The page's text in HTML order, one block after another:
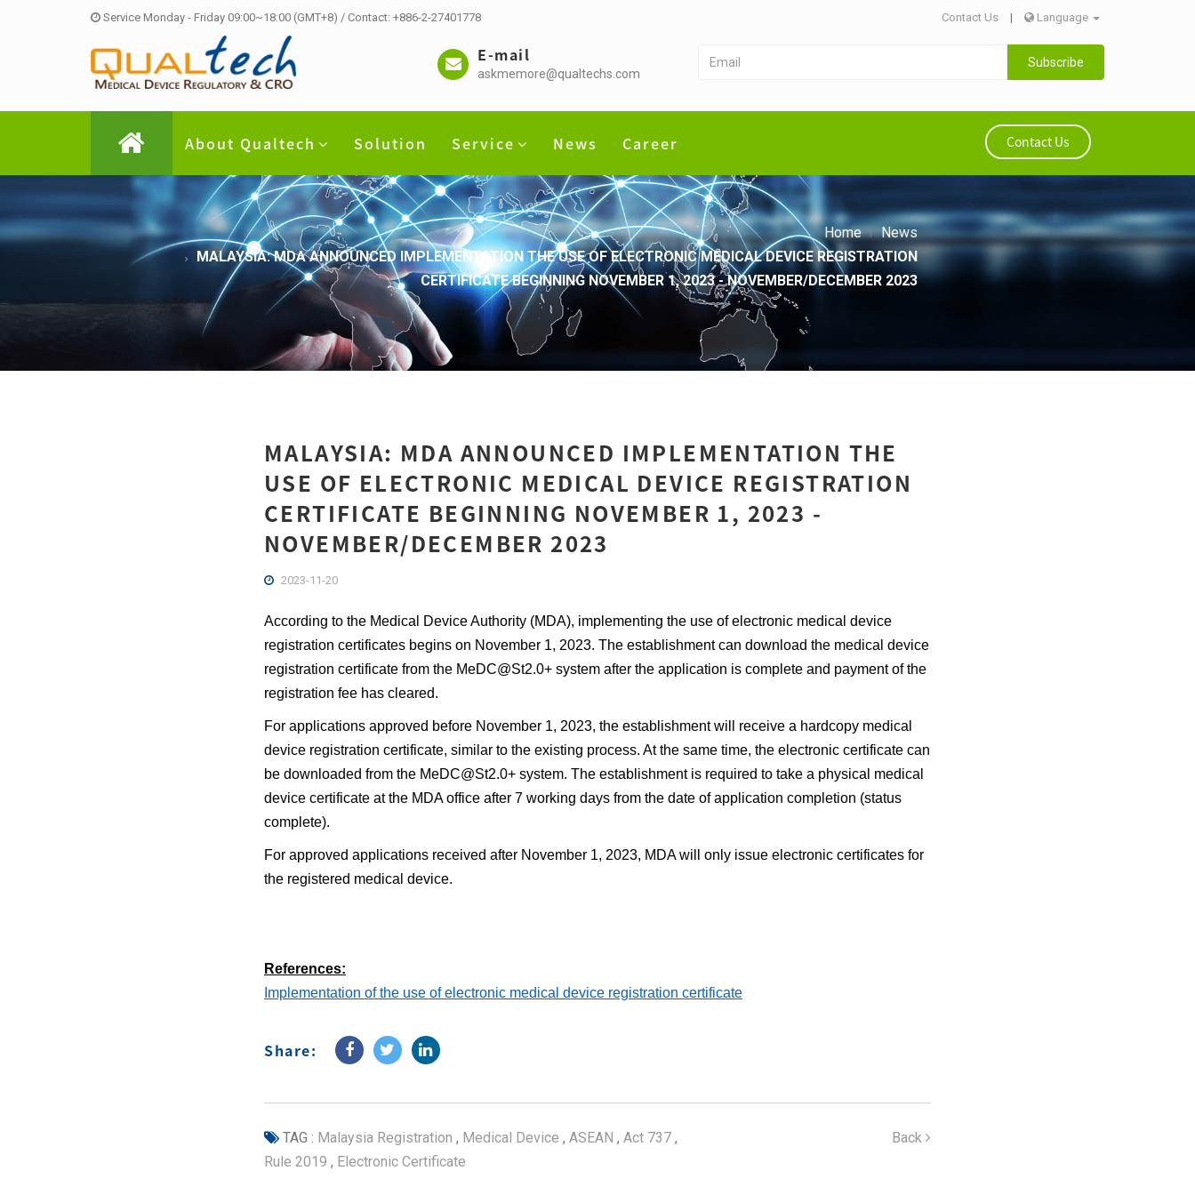
Service Monday - Friday 09:00~18:00 (GMT+8) / Contact: +886-2-27401778 Contact Us | Language
E-mail
askmemore@qualtechs.com
Subscribe
About Qualtech Solution Service News Career Contact Us
Home
News
MALAYSIA: MDA ANNOUNCED IMPLEMENTATION THE USE OF ELECTRONIC MEDICAL DEVICE REGISTRATION
CERTIFICATE BEGINNING NOVEMBER 1, 2023 - NOVEMBER/DECEMBER 2023
MALAYSIA: MDA ANNOUNCED IMPLEMENTATION THE
USE OF ELECTRONIC MEDICAL DEVICE REGISTRATION
CERTIFICATE BEGINNING NOVEMBER 1, 2023 -
NOVEMBER/DECEMBER 2023
2023-11-20
According to the Medical Device Authority (MDA), implementing the use of electronic medical device
registration certificates begins on November 1, 2023. The establishment can download the medical device
registration certificate from the MeDC@St2.0+ system after the application is complete and payment of the
registration fee has cleared.
For applications approved before November 1, 2023, the establishment will receive a hardcopy medical
device registration certificate, similar to the existing process. At the same time, the electronic certificate can
be downloaded from the MeDC@St2.0+ system. The establishment is required to take a physical medical
device certificate at the MDA office after 7 working days from the date of application completion (status
complete).
For approved applications received after November 1, 2023, MDA will only issue electronic certificates for
the registered medical device.
References:
Implementation of the use of electronic medical device registration certificate
Share:
TAG : Malaysia Registration , Medical Device , ASEAN , Act 737 ,
Rule 2019 , Electronic Certificate
Back